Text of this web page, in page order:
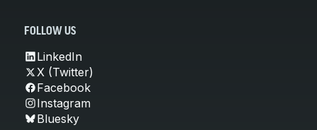
FOLLOW US
LinkedIn
X (Twitter)
Facebook
Instagram
Bluesky